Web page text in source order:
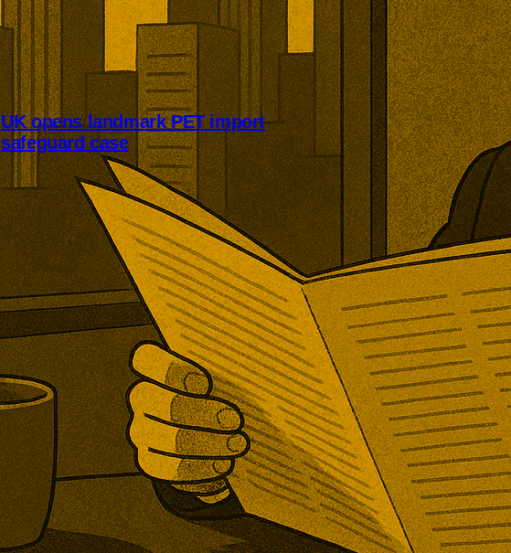
UK opens landmark PET import
safeguard case
Britain has opened its first new post-Brexit
import safeguard investigation. The TRA will
examine whether increased PET imports are
seriously injuring domestic production, with
downstream companies invited to submit
evidence.